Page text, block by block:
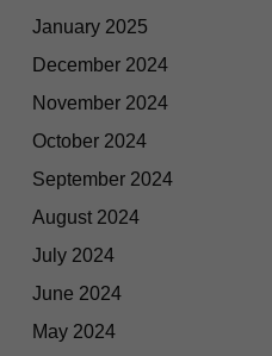
January 2025
December 2024
November 2024
October 2024
September 2024
August 2024
July 2024
June 2024
May 2024